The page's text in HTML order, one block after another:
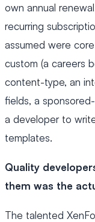
own annual
recurring
assumed were
custom (a careers
content-type, an
fields, a
a developer to
templates.
Quality
them was the
The talented